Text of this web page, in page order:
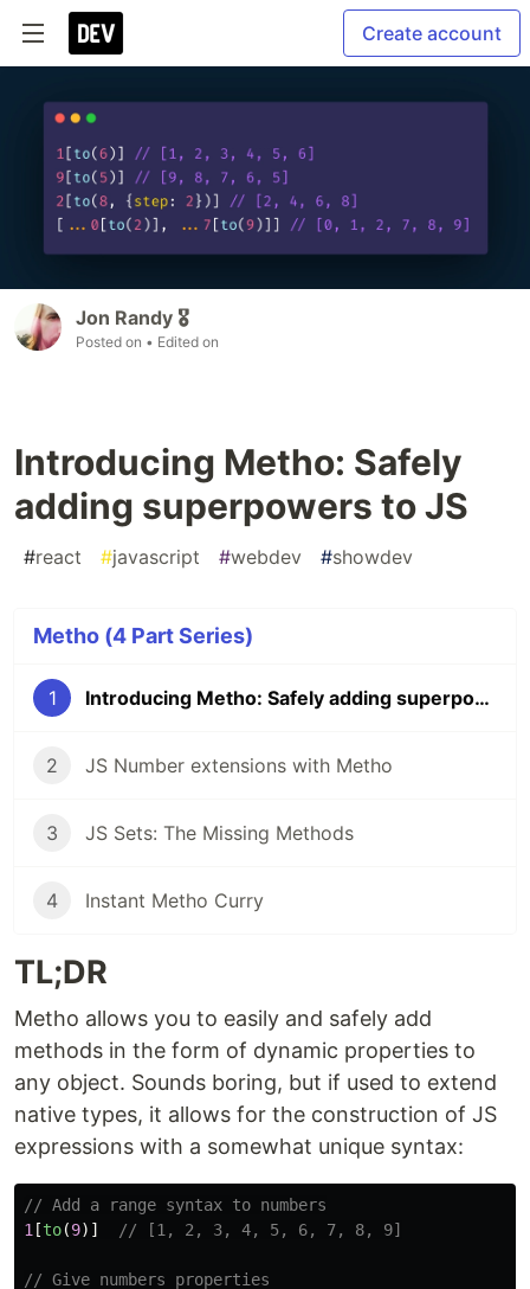
Create account
Jon Randy 🎖️
Posted on • Edited on
Introducing Metho: Safely
adding superpowers to JS
#react #javascript #webdev #showdev
Metho (4 Part Series)
1 Introducing Metho: Safely adding superpowers to JS
2 JS Number extensions with Metho
3 JS Sets: The Missing Methods
4 Instant Metho Curry
TL;DR
Metho allows you to easily and safely add
methods in the form of dynamic properties to
any object. Sounds boring, but if used to extend
native types, it allows for the construction of JS
expressions with a somewhat unique syntax:
// Add a range syntax to numbers
1 [to(9)] // [1, 2, 3, 4, 5, 6, 7, 8, 9]
// Give numbers properties